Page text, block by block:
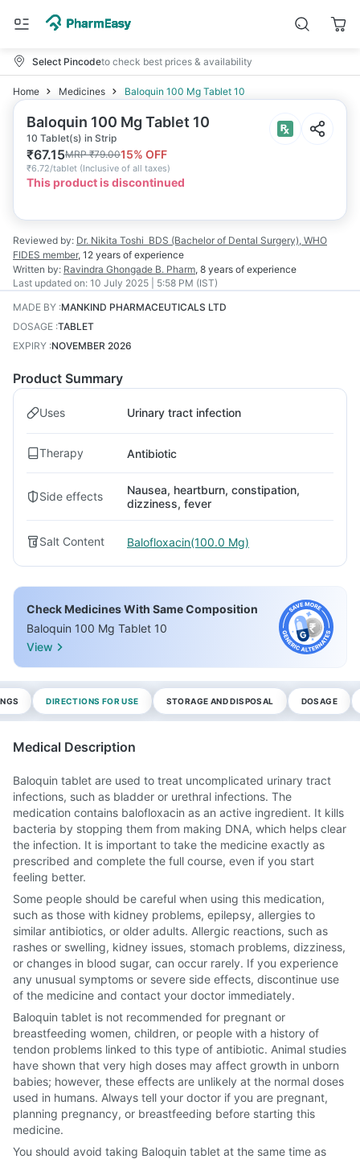
Select Pincodeto check best prices & availability
Home Medicines Baloquin 100 Mg Tablet 10
Baloquin 100 Mg Tablet 10
10 Tablet(s) in Strip
₹67.15MRP₹79.0015% OFF
₹6.72/tablet (Inclusive of all taxes)
This product is discontinued
Reviewed by: Dr. Nikita Toshi BDS (Bachelor of Dental Surgery), WHO
FIDES member, 12 years of experience
Written by: Ravindra Ghongade B. Pharm, 8 years of experience
Last updated on: 10 July 2025 | 5:58 PM (IST)
MADE BY :MANKIND PHARMACEUTICALS LTD
DOSAGE :TABLET
EXPIRY :NOVEMBER 2026
Product Summary
Uses Urinary tract infection
Therapy Antibiotic
Side effects
Nausea, heartburn, constipation,
dizziness, fever
Salt Content Balofloxacin(100.0 Mg)
Check Medicines With Same Composition
Baloquin 100 Mg Tablet 10
View
DIRECTIONS FOR USE STORAGE AND DISPOSAL DOSAGE
Medical Description
Baloquin tablet are used to treat uncomplicated urinary tract
infections, such as bladder or urethral infections. The
medication contains balofloxacin as an active ingredient. It kills
bacteria by stopping them from making DNA, which helps clear
the infection. It is important to take the medicine exactly as
prescribed and complete the full course, even if you start
feeling better.
Some people should be careful when using this medication,
such as those with kidney problems, epilepsy, allergies to
similar antibiotics, or older adults. Allergic reactions, such as
rashes or swelling, kidney issues, stomach problems, dizziness,
or changes in blood sugar, can occur rarely. If you experience
any unusual symptoms or severe side effects, discontinue use
of the medicine and contact your doctor immediately.
Baloquin tablet is not recommended for pregnant or
breastfeeding women, children, or people with a history of
tendon problems linked to this type of antibiotic. Animal studies
have shown that very high doses may affect growth in unborn
babies; however, these effects are unlikely at the normal doses
used in humans. Always tell your doctor if you are pregnant,
planning pregnancy, or breastfeeding before starting this
medicine.
You should avoid taking Baloquin tablet at the same time as